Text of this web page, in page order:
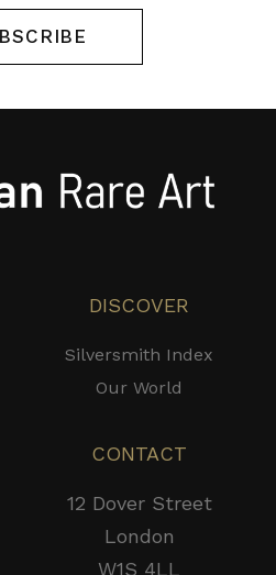
DISCOVER
Silversmith Index
Our World
CONTACT
12 Dover Street
London
W1S 4LL